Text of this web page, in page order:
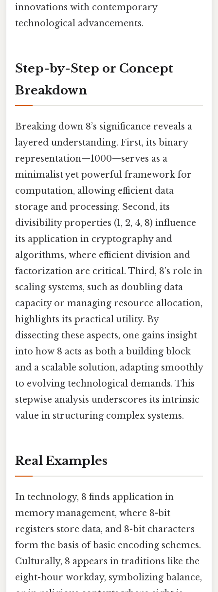
innovations with contemporary
technological advancements.
Step-by-Step or Concept
Breakdown
Breaking down 8’s significance reveals a
layered understanding. First, its binary
representation—1000—serves as a
minimalist yet powerful framework for
computation, allowing efficient data
storage and processing. Second, its
divisibility properties (1, 2, 4, 8) influence
its application in cryptography and
algorithms, where efficient division and
factorization are critical. Third, 8’s role in
scaling systems, such as doubling data
capacity or managing resource allocation,
highlights its practical utility. By
dissecting these aspects, one gains insight
into how 8 acts as both a building block
and a scalable solution, adapting smoothly
to evolving technological demands. This
stepwise analysis underscores its intrinsic
value in structuring complex systems.
Real Examples
In technology, 8 finds application in
memory management, where 8-bit
registers store data, and 8-bit characters
form the basis of basic encoding schemes.
Culturally, 8 appears in traditions like the
eight-hour workday, symbolizing balance,